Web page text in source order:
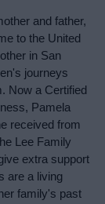
and father,
to the United
in San
journeys
Now a Certified
Pamela
received from
Lee Family
extra support
are a living
family's past